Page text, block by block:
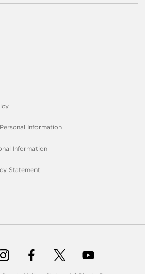
Information
Information
Statement